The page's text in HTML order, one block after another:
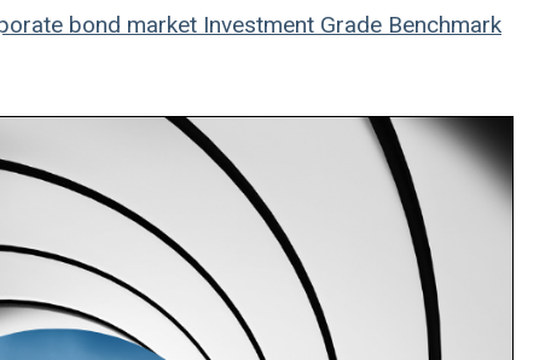
bond market Investment Grade Benchmark